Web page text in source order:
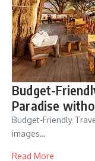
Budget-
Paradise
Budget-Friendly
images…
Read More